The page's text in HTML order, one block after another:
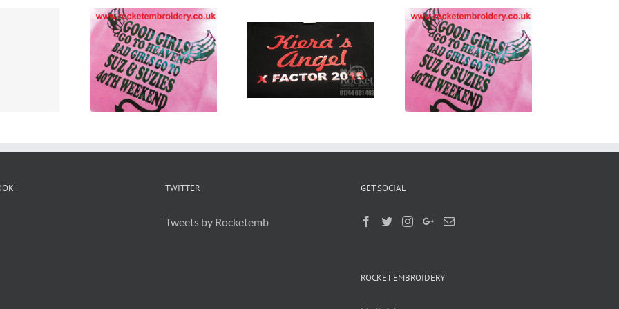
Custom Printed
T Shirts
Warrington
Custom Printed
T Shirts Widnes
TWITTER
Tweets by Rocketemb
GET SOCIAL
ROCKET EMBROIDERY